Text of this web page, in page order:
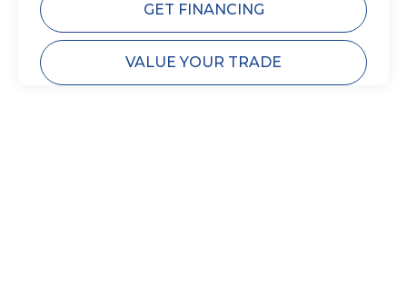
GET FINANCING
VALUE YOUR TRADE